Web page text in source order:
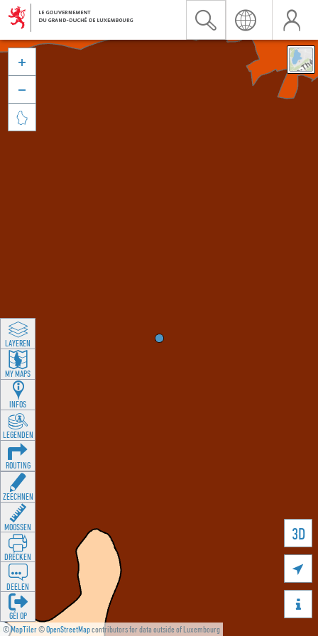
©MapTiler©OpenStreetMapcontributors for data outside of Luxembourg
3D





LAYEREN
MY MAPS
INFOS
LEGENDEN
ROUTING
ZEECHNEN
MOOSSEN
DRÉCKEN
DEELEN
GÉI OP